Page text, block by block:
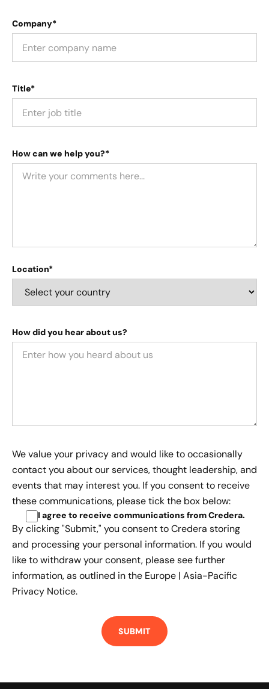
Company*
Title*
How can we help you?*
Location*
How did you hear about us?
We value your privacy and would like to occasionally
contact you about our services, thought leadership, and
events that may interest you. If you consent to receive
these communications, please tick the box below:
I agree to receive communications from Credera.
By clicking "Submit," you consent to Credera storing
and processing your personal information. If you would
like to withdraw your consent, please see further
information, as outlined in the Europe | Asia-Pacific
Privacy Notice.